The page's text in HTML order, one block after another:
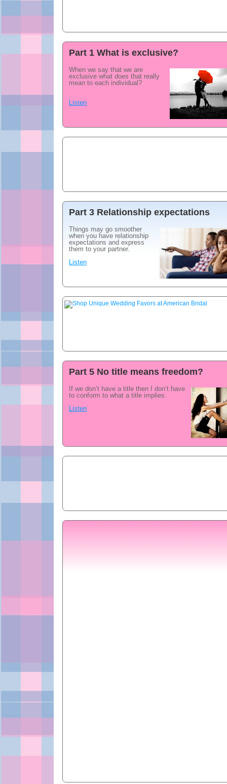
Part 1 What is exclusive?
When we say that we are
exclusive what does that really
mean to each individual?
Listen
Part 3 Relationship expectations
Things may go smoother
when you have relationship
expectations and express
them to your partner.
Listen
Part 5 No title means freedom?
If we don’t have a title then I don’t have
to conform to what a title implies.
Listen